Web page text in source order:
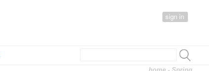
sign in